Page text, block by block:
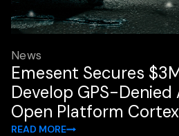
News
Emesent Secures
Develop GPS-
Open Platform
READ MORE